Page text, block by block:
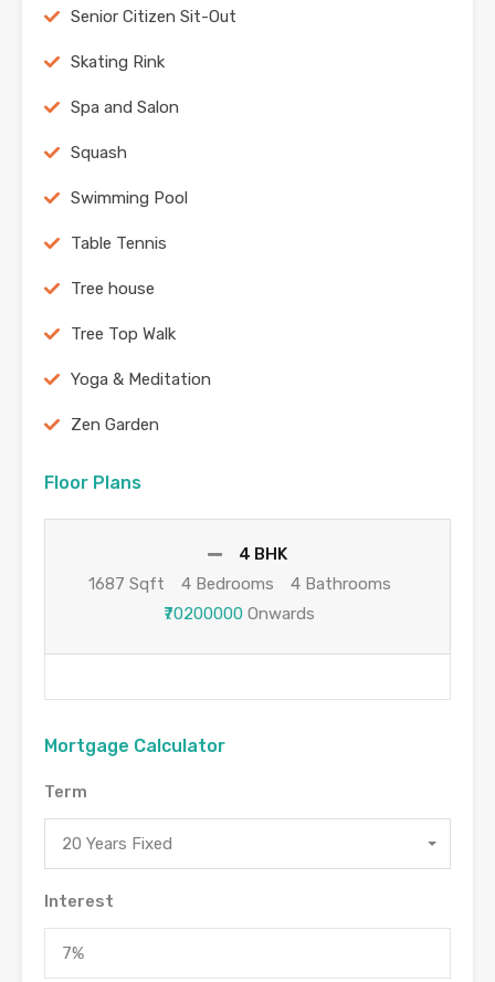
Senior Citizen Sit-Out
Skating Rink
Spa and Salon
Squash
Swimming Pool
Table Tennis
Tree house
Tree Top Walk
Yoga & Meditation
Zen Garden
Floor Plans
4 BHK
1687 Sqft
4 Bedrooms
4 Bathrooms
₹70200000 Onwards
Mortgage Calculator
Term
20 Years Fixed
Interest